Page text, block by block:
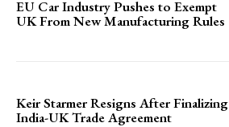
EU Car Industry Pushes to Exempt
UK From New Manufacturing Rules
Keir Starmer Resigns After Finalizing
India-UK Trade Agreement